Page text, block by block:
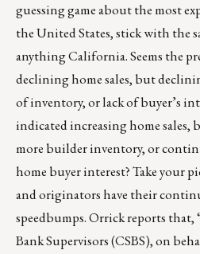
guessing game about the most
the United States, stick with the
anything California. Seems the
declining home sales, but
of inventory, or lack of buyer’s
indicated increasing home sales,
more builder inventory, or
home buyer interest? Take your
and originators have their
speedbumps. Orrick reports that,
Bank Supervisors (CSBS), on